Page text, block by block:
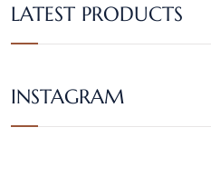
LATEST PRODUCTS
INSTAGRAM